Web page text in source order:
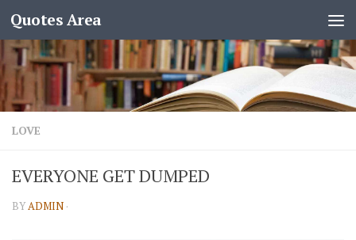
Quotes Area
LOVE
EVERYONE GET DUMPED
BYADMIN ·